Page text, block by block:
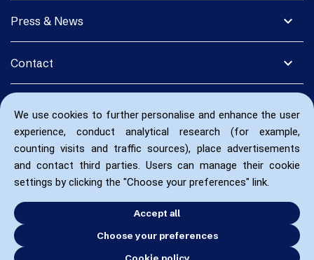
We use cookies to further personalise and enhance the user
experience, conduct analytical research (for example,
counting visits and traffic sources), place advertisements
and contact third parties. Users can manage their cookie
settings by clicking the "Choose your preferences" link.
Accept all
Choose your preferences
Cookie policy
expand_more
Press & News
expand_more
Contact